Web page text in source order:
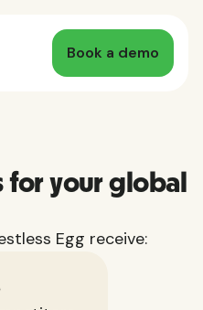
Book a demo
for your global
Egg receive: